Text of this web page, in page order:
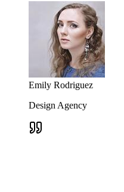
Emily Rodriguez
Design Agency